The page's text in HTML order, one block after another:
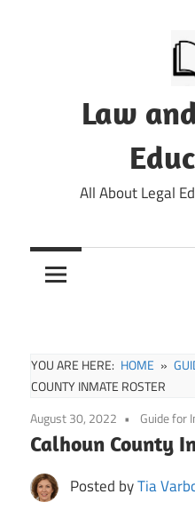
Law
All About Legal
YOU ARE HERE: HOME
COUNTY INMATE ROSTER
August 30, 2022
Guide for
Calhoun County
Posted byTia